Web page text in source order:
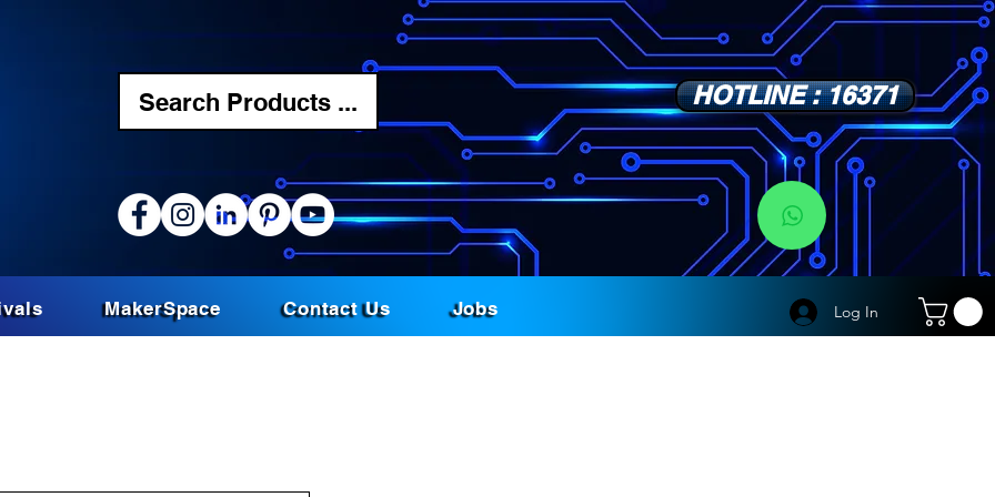
Search Products ... HOTLINE : 16371
MakerSpace Contact Us Jobs Log In